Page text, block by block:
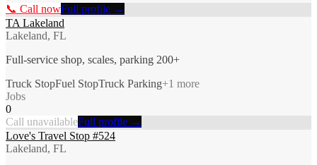
📞 Call nowFull profile →
TA Lakeland
Lakeland, FL
Full-service shop, scales, parking 200+
Truck StopFuel StopTruck Parking+1 more
Jobs
0
Call unavailableFull profile →
Love's Travel Stop #524
Lakeland, FL